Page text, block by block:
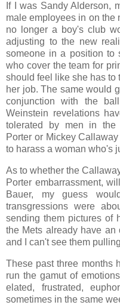
If I was Sandy Alderson,
male employees in on the
no longer a boy's club
adjusting to the new
someone in a position to
who cover the team for
should feel like she has to
her job. The same would
conjunction with the
Weinstein revelations
tolerated by men in the
Porter or Mickey
to harass a woman who's
As to whether the
Porter embarrassment,
Bauer, my guess
transgressions were
sending them pictures of
the Mets already have an
and I can't see them
These past three months
run the gamut of
elated, frustrated,
sometimes in the same